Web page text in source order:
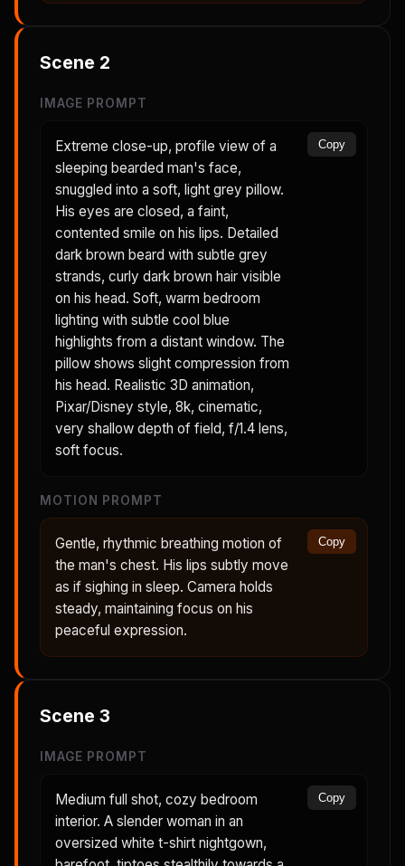
Scene 2
IMAGE PROMPT
Extreme close-up, profile view of a
sleeping bearded man's face,
snuggled into a soft, light grey pillow.
His eyes are closed, a faint,
contented smile on his lips. Detailed
dark brown beard with subtle grey
strands, curly dark brown hair visible
on his head. Soft, warm bedroom
lighting with subtle cool blue
highlights from a distant window. The
pillow shows slight compression from
his head. Realistic 3D animation,
Pixar/Disney style, 8k, cinematic,
very shallow depth of field, f/1.4 lens,
soft focus.
Copy
MOTION PROMPT
Gentle, rhythmic breathing motion of
the man's chest. His lips subtly move
as if sighing in sleep. Camera holds
steady, maintaining focus on his
peaceful expression.
Copy
Scene 3
IMAGE PROMPT
Medium full shot, cozy bedroom
interior. A slender woman in an
oversized white t-shirt nightgown,
Copy